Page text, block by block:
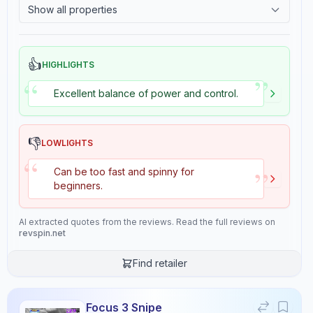
Show all properties
👍HIGHLIGHTS
“ Excellent balance of power and control. ”
👎LOWLIGHTS
“
Can be too fast and spinny for
beginners.
”
AI extracted quotes from the reviews. Read the full reviews on
revspin.net
Find retailer
Focus 3 Snipe
9.3
Review Data
Sentiment
Confidence: 90%
Player Level
6/10
Confidence:80%